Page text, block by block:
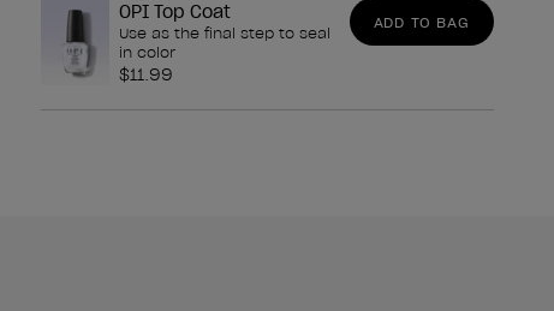
OPI Top Coat
Use as the final step to seal
in color
$11.99
ADD TO BAG